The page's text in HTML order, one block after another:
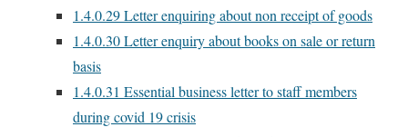
1.4.0.29Letter enquiring about non receipt of goods
1.4.0.30Letter enquiry about books on sale or return
basis
1.4.0.31 Essential business letter to staff members
during covid 19 crisis